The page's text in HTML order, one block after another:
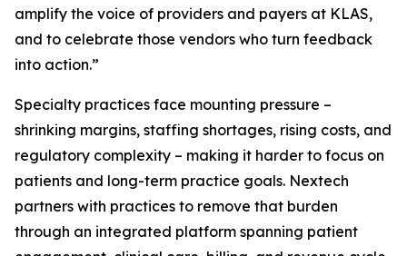
amplify the voice of providers and payers at KLAS,
and to celebrate those vendors who turn feedback
into action.”
Specialty practices face mounting pressure –
shrinking margins, staffing shortages, rising costs, and
regulatory complexity – making it harder to focus on
patients and long-term practice goals. Nextech
partners with practices to remove that burden
through an integrated platform spanning patient